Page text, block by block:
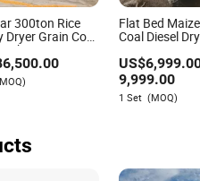
300ton Rice
Dryer Grain Corn
Wheat Maize
Machine
Flat Bed
Coal Diesel
5 Tons
Corn Wheat
Drying
Soybean
US$
9,999.00
1 Set (MOQ)